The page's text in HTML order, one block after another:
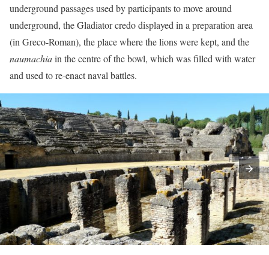
underground passages used by participants to move around
underground, the Gladiator credo displayed in a preparation area
(in Greco-Roman), the place where the lions were kept, and the
naumachiain the centre of the bowl, which was filled with water
and used to re-enact naval battles.